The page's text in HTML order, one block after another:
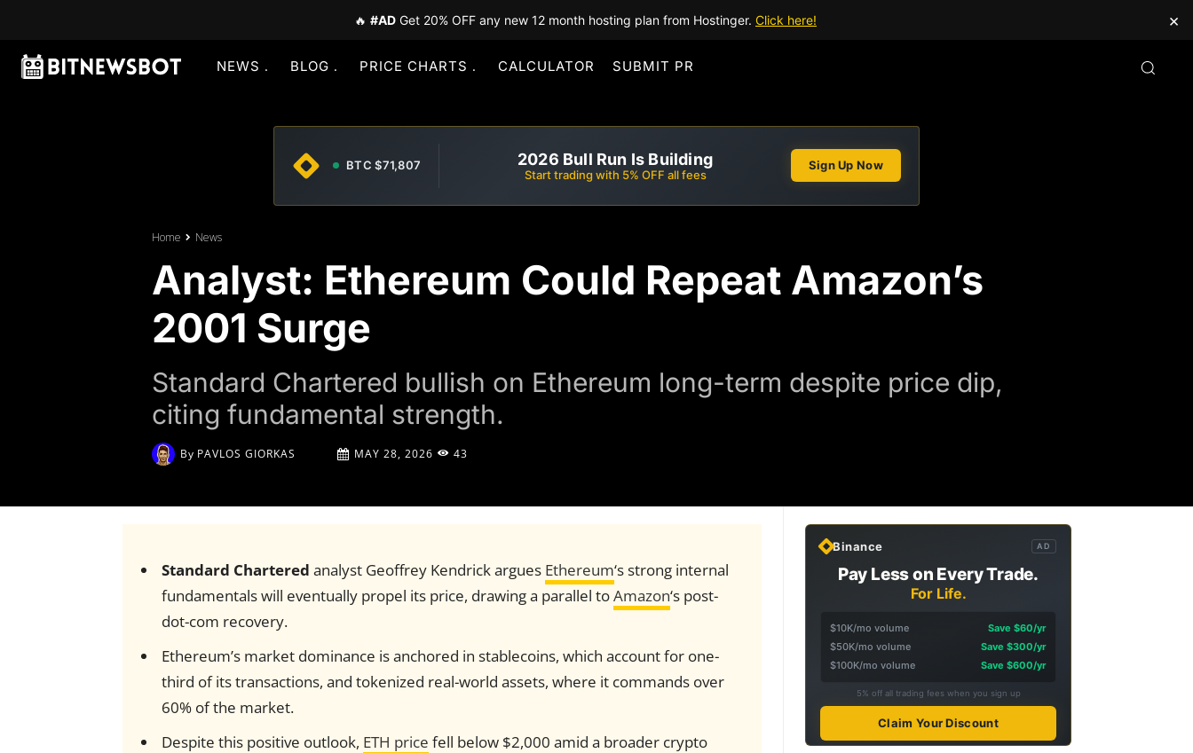
🔥 #AD Get 20% OFF any new 12 month hosting plan from Hostinger. Click here! ×
NEWS BLOG PRICE CHARTS CALCULATOR SUBMIT PR
BTC $71,807 2026 Bull Run Is Building
Start trading with 5% OFF all fees
Sign Up Now
Home News
Analyst: Ethereum Could Repeat Amazon’s
2001 Surge
Standard Chartered bullish on Ethereum long-term despite price dip,
citing fundamental strength.
By PAVLOS GIORKAS MAY 28, 2026 43
Standard Chartered analyst Geoffrey Kendrick argues Ethereum‘s strong internal
fundamentals will eventually propel its price, drawing a parallel toAmazon‘s post-
dot-com recovery.
Ethereum’s market dominance is anchored in stablecoins, which account for one-
third of its transactions, and tokenized real-world assets, where it commands over
60% of the market.
Despite this positive outlook, ETH price fell below $2,000 amid a broader crypto
Binance AD
Pay Less on Every Trade.
For Life.
$10K/mo volume
Save $60/yr
$50K/mo volume
Save $300/yr
$100K/mo volume
Save $600/yr
5% off all trading fees when you sign up
Claim Your Discount